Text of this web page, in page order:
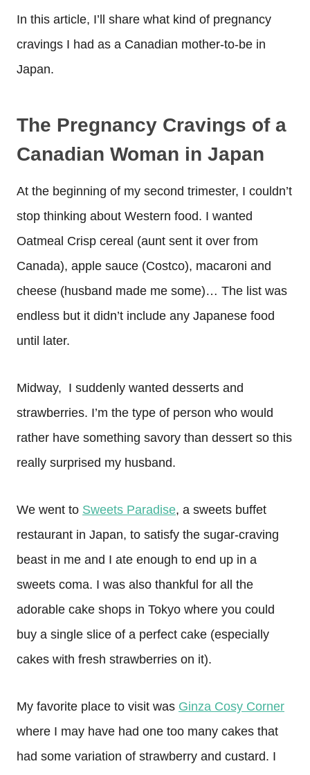
In this article, I’ll share what kind of pregnancy
cravings I had as a Canadian mother-to-be in
Japan.
The Pregnancy Cravings of a
Canadian Woman in Japan
At the beginning of my second trimester, I couldn’t
stop thinking about Western food. I wanted
Oatmeal Crisp cereal (aunt sent it over from
Canada), apple sauce (Costco), macaroni and
cheese (husband made me some)… The list was
endless but it didn’t include any Japanese food
until later.
Midway, I suddenly wanted desserts and
strawberries. I’m the type of person who would
rather have something savory than dessert so this
really surprised my husband.
We went to Sweets Paradise, a sweets buffet
restaurant in Japan, to satisfy the sugar-craving
beast in me and I ate enough to end up in a
sweets coma. I was also thankful for all the
adorable cake shops in Tokyo where you could
buy a single slice of a perfect cake (especially
cakes with fresh strawberries on it).
My favorite place to visit was Ginza Cosy Corner
where I may have had one too many cakes that
had some variation of strawberry and custard. I